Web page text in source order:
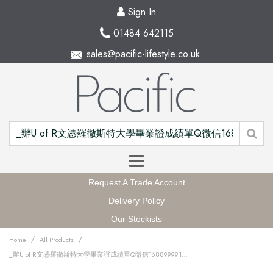
Sign In
01484 642115
sales@pacific-lifestyle.co.uk
Request A Trade Account
Delivery Policy
Our Stockists
Home / All Products /
_辦U of R文憑羅徹斯特大學畢業證成績單Q微信168899991做UR留信網中留服認證海牙認證改U of R成績單GPA做U of R假文憑學位證高仿畢業證PDF電子版GRE代考如何申請羅徹斯特大學University of Rochester degree offer diploma Transcriptu12w